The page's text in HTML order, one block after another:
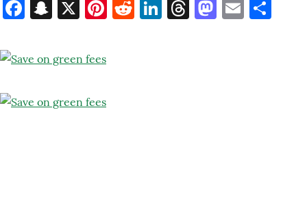
Facebook
Snapchat
X Pinterest
Reddit
LinkedIn
ThreadsEmail